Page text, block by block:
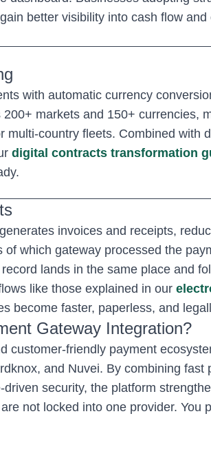
gain better visibility into cash flow
with automatic currency
markets and 150+ currencies,
multi-country fleets. Combined with
digital contracts transformation
invoices and receipts,
which gateway processed the
lands in the same place and
like those explained in our
become faster, paperless, and
Gateway Integration?
customer-friendly payment
and Nuvei. By combining fast
security, the platform
not locked into one provider. You